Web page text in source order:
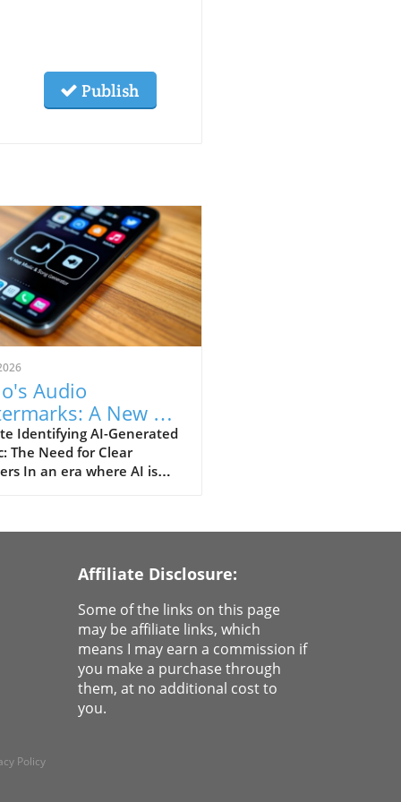
Publish
Audio
A New Era
AI-
Songs
Identifying AI-Generated
The Need for Clear
In an era where AI is
between human
an essential challenge.
advancements by Suno,
audio watermarks for
songs, aim to add
to this murky landscape.
listening to your favorite
where you can easily
which tracks are crafted
and which come from your
vital as platforms
to flood our ears with
Affiliate Disclosure:
Some of the links on this page
may be affiliate links, which
means I may earn a commission if
you make a purchase through
them, at no additional cost to
you.
Policy